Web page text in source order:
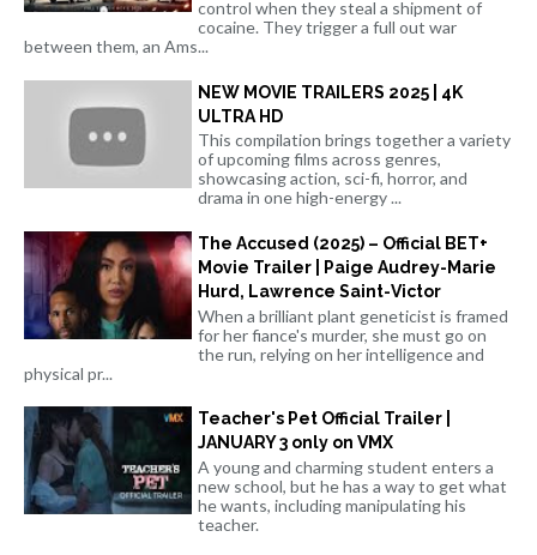
control when they steal a shipment of
cocaine. They trigger a full out war
between them, an Ams...
NEW MOVIE TRAILERS 2025 | 4K
ULTRA HD
This compilation brings together a variety
of upcoming films across genres,
showcasing action, sci-fi, horror, and
drama in one high-energy ...
The Accused (2025) – Official BET+
Movie Trailer | Paige Audrey-Marie
Hurd, Lawrence Saint-Victor
When a brilliant plant geneticist is framed
for her fiance's murder, she must go on
the run, relying on her intelligence and
physical pr...
Teacher's Pet Official Trailer |
JANUARY 3 only on VMX
A young and charming student enters a
new school, but he has a way to get what
he wants, including manipulating his
teacher.